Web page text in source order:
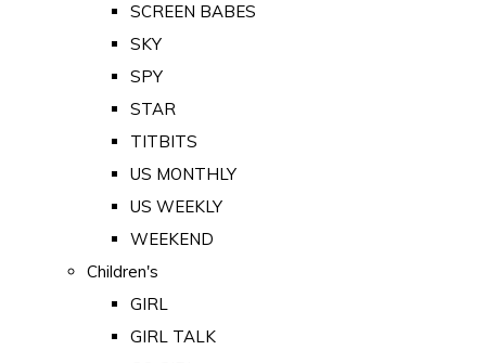
SCREEN BABES
SKY
SPY
STAR
TITBITS
US MONTHLY
US WEEKLY
WEEKEND
Children's
GIRL
GIRL TALK